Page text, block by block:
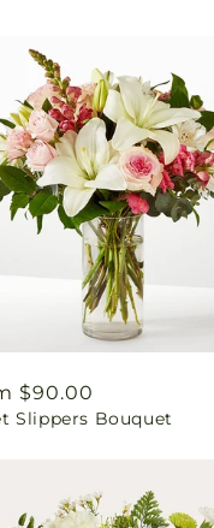
$90.00
Slippers Bouquet